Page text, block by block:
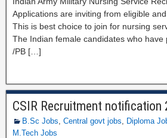
Applications are inviting from eligible
This is best choice to join for nursing
The Indian female candidates who have
/PB […]
CSIR Recruitment notification
B.Sc Jobs, Central govt jobs, Diploma
M.Tech Jobs